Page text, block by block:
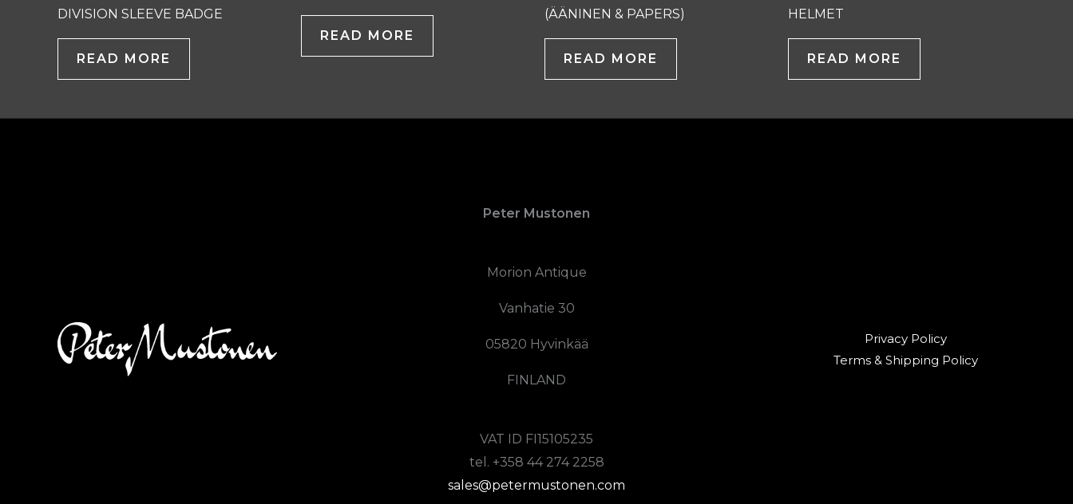
DIVISION SLEEVE BADGE
READ MORE
READ MORE
(ÄÄNINEN & PAPERS)
READ MORE
HELMET
READ MORE
Peter Mustonen
Morion Antique
Vanhatie 30
05820 Hyvinkää
FINLAND
VAT ID FI15105235
tel. +358 44 274 2258
sales@petermustonen.com
Privacy Policy
Terms & Shipping Policy